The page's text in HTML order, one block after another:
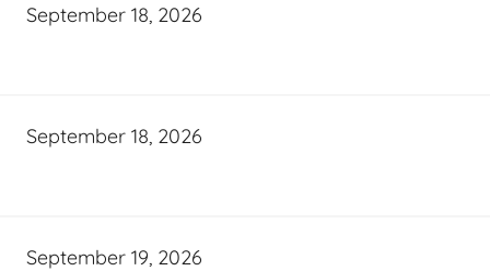
September 18, 2026
September 18, 2026
September 19, 2026